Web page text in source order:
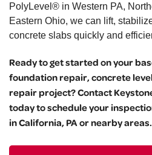
PolyLevel® in Western PA,
Eastern Ohio, we can lift,
concrete slabs quickly and
Ready to get started on your
foundation repair, concrete
repair project? Contact
today to schedule your
in California, PA or nearby areas.